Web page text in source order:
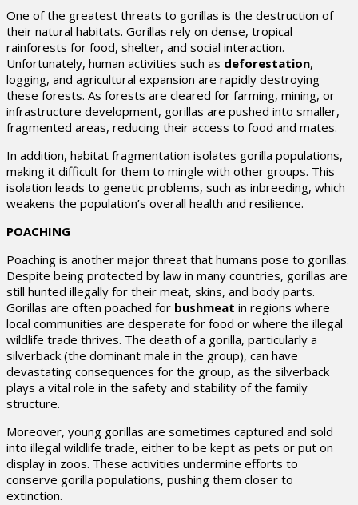
One of the greatest threats to gorillas is the destruction of
their natural habitats. Gorillas rely on dense, tropical
rainforests for food, shelter, and social interaction.
Unfortunately, human activities such as deforestation,
logging, and agricultural expansion are rapidly destroying
these forests. As forests are cleared for farming, mining, or
infrastructure development, gorillas are pushed into smaller,
fragmented areas, reducing their access to food and mates.
In addition, habitat fragmentation isolates gorilla populations,
making it difficult for them to mingle with other groups. This
isolation leads to genetic problems, such as inbreeding, which
weakens the population’s overall health and resilience.
POACHING
Poaching is another major threat that humans pose to gorillas.
Despite being protected by law in many countries, gorillas are
still hunted illegally for their meat, skins, and body parts.
Gorillas are often poached for bushmeat in regions where
local communities are desperate for food or where the illegal
wildlife trade thrives. The death of a gorilla, particularly a
silverback (the dominant male in the group), can have
devastating consequences for the group, as the silverback
plays a vital role in the safety and stability of the family
structure.
Moreover, young gorillas are sometimes captured and sold
into illegal wildlife trade, either to be kept as pets or put on
display in zoos. These activities undermine efforts to
conserve gorilla populations, pushing them closer to
extinction.